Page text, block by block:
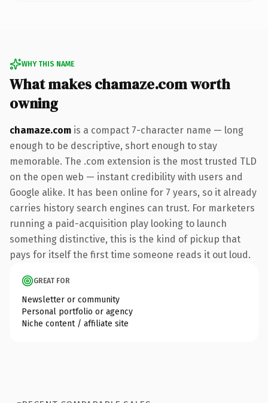
WHY THIS NAME
What makes chamaze.com worth
owning
chamaze.com is a compact 7-character name — long
enough to be descriptive, short enough to stay
memorable. The .com extension is the most trusted TLD
on the open web — instant credibility with users and
Google alike. It has been online for 7 years, so it already
carries history search engines can trust. For marketers
running a paid-acquisition play looking to launch
something distinctive, this is the kind of pickup that
pays for itself the first time someone reads it out loud.
GREAT FOR
Newsletter or community
Personal portfolio or agency
Niche content / affiliate site